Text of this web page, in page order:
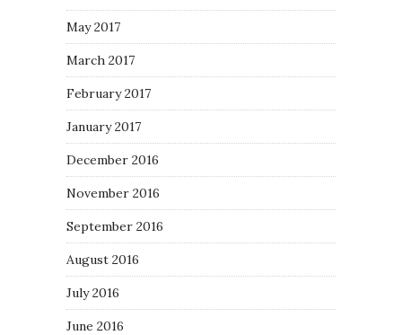
May 2017
March 2017
February 2017
January 2017
December 2016
November 2016
September 2016
August 2016
July 2016
June 2016